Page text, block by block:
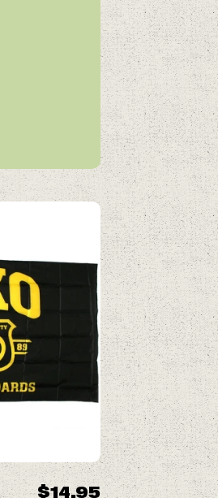
$14.95